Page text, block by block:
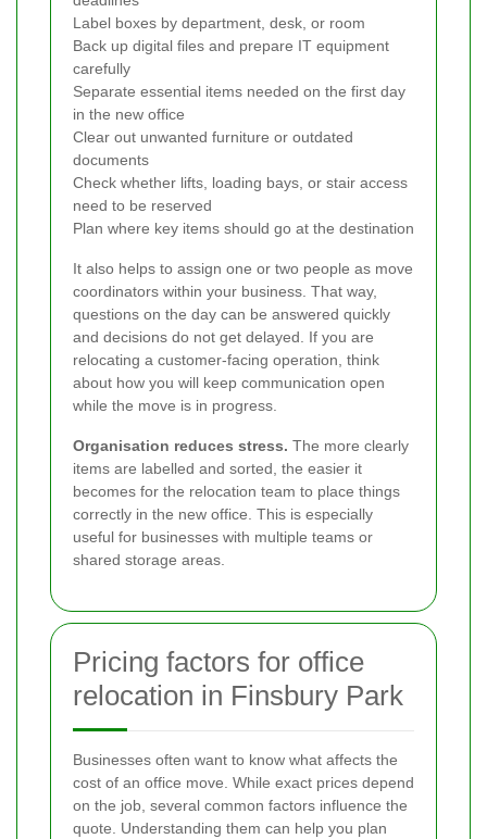
Label boxes by department, desk, or room
Back up digital files and prepare IT equipment
carefully
Separate essential items needed on the first day
in the new office
Clear out unwanted furniture or outdated
documents
Check whether lifts, loading bays, or stair access
need to be reserved
Plan where key items should go at the destination
It also helps to assign one or two people as move
coordinators within your business. That way,
questions on the day can be answered quickly
and decisions do not get delayed. If you are
relocating a customer-facing operation, think
about how you will keep communication open
while the move is in progress.
Organisation reduces stress. The more clearly
items are labelled and sorted, the easier it
becomes for the relocation team to place things
correctly in the new office. This is especially
useful for businesses with multiple teams or
shared storage areas.
Pricing factors for office
relocation in Finsbury Park
Businesses often want to know what affects the
cost of an office move. While exact prices depend
on the job, several common factors influence the
quote. Understanding them can help you plan